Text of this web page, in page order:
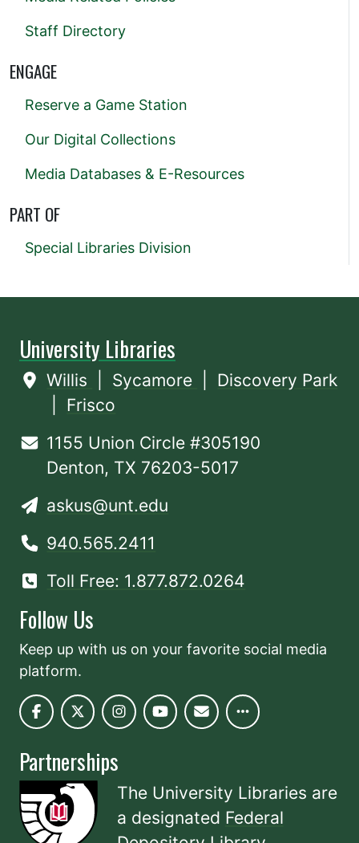
Staff Directory
ENGAGE
Reserve a Game Station
Our Digital Collections
Media Databases & E-Resources
PART OF
Special Libraries Division
University Libraries
Willis Sycamore
Discovery Park
Frisco
1155 Union Circle #305190
Denton, TX 76203-5017
askus@unt.edu
940.565.2411
Toll Free: 1.877.872.0264
Follow Us
Keep up with us on your favorite social media
platform.
Partnerships
The University Libraries are
a designated Federal